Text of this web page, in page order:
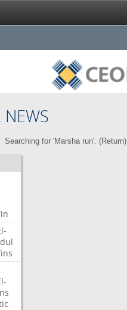
NEWS
Searching for 'Marsha run'. (Return)